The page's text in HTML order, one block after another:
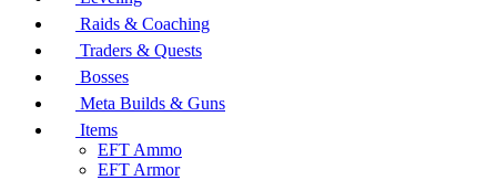
Raids & Coaching
Traders & Quests
Bosses
Meta Builds & Guns
Items
EFT Ammo
EFT Armor